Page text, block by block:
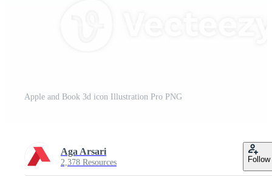
Apple and Book 3d icon Illustration Pro PNG
Aga Arsari
2,378 Resources Follow